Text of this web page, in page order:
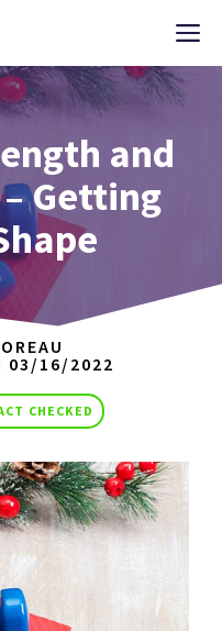
and
Getting
03/16/2022
CHECKED